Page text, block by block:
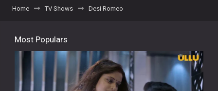
Home TV Shows Desi Romeo
Most Populars